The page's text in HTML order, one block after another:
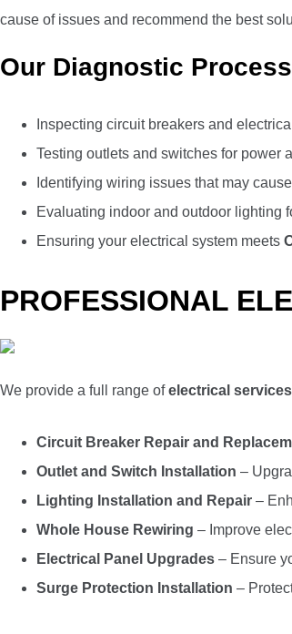
cause of issues and recommend the best
Our Diagnostic
Inspecting circuit breakers and
Testing outlets and switches for power
Identifying wiring issues that may
Evaluating indoor and outdoor lighting
Ensuring your electrical system meets
PROFESSIONAL
We provide a full range ofelectrical services
Circuit Breaker Repair and
Outlet and Switch Installation –
Lighting Installation and Repair –
Whole House Rewiring – Improve
Electrical Panel Upgrades – Ensure
Surge Protection Installation –